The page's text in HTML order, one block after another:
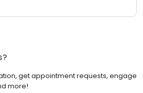
get appointment requests, engage
more!